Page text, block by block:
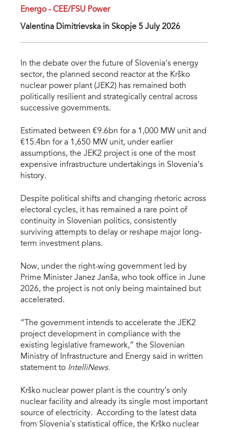
Energo - CEE/FSU Power
Valentina Dimitrievska in Skopje 5 July 2026
In the debate over the future of Slovenia’s energy
sector, the planned second reactor at the Krško
nuclear power plant (JEK2) has remained both
politically resilient and strategically central across
successive governments.
Estimated between €9.6bn for a 1,000 MW unit and
€15.4bn for a 1,650 MW unit, under earlier
assumptions, the JEK2 project is one of the most
expensive infrastructure undertakings in Slovenia’s
history.
Despite political shifts and changing rhetoric across
electoral cycles, it has remained a rare point of
continuity in Slovenian politics, consistently
surviving attempts to delay or reshape major long-
term investment plans.
Now, under the right-wing government led by
Prime Minister Janez Janša, who took office in June
2026, the project is not only being maintained but
accelerated.
“The government intends to accelerate the JEK2
project development in compliance with the
existing legislative framework,” the Slovenian
Ministry of Infrastructure and Energy said in written
statement to IntelliNews.
Krško nuclear power plant is the country’s only
nuclear facility and already its single most important
source of electricity. According to the latest data
from Slovenia's statistical office, the Krško nuclear